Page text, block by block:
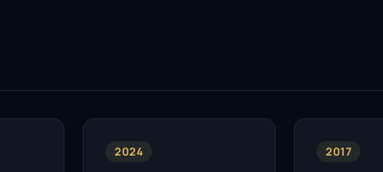
2024 2017